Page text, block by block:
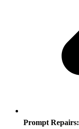
Prompt Repairs: